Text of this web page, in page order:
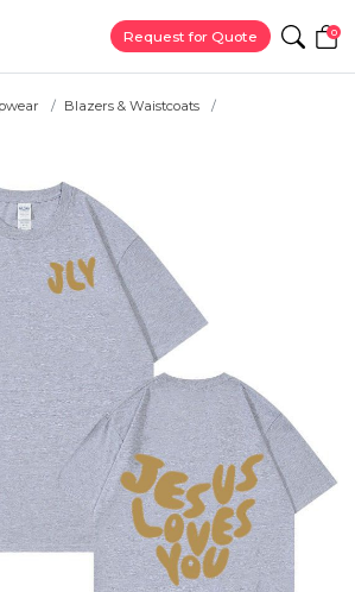
Request for Quote 0
Blazers & Waistcoats